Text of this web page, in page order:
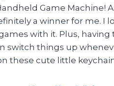
Game Machine!
a winner for me. I
with it. Plus,
switch things up
these cute little